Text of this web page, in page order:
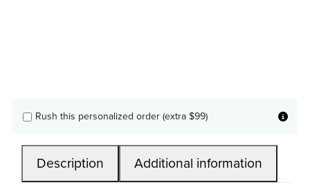
Rush this personalized order (extra $99)
Description Additional information